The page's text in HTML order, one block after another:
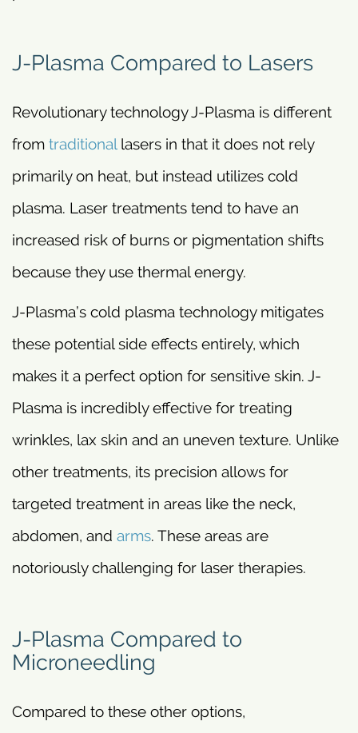
J-Plasma Compared to Lasers
Revolutionary technology J-Plasma is different
from traditionallasers in that it does not rely
primarily on heat, but instead utilizes cold
plasma. Laser treatments tend to have an
increased risk of burns or pigmentation shifts
because they use thermal energy.
J-Plasma’s cold plasma technology mitigates
these potential side effects entirely, which
makes it a perfect option for sensitive skin. J-
Plasma is incredibly effective for treating
wrinkles, lax skin and an uneven texture. Unlike
other treatments, its precision allows for
targeted treatment in areas like the neck,
abdomen, and arms. These areas are
notoriously challenging for laser therapies.
J-Plasma Compared to
Microneedling
Compared to these other options,